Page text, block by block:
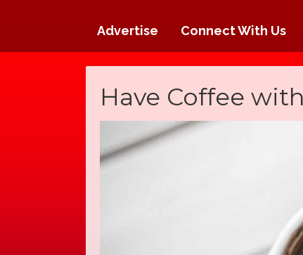
Advertise Connect With Us
Have Coffee